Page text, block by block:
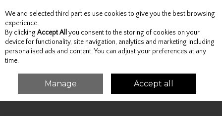
Skip to content
Menu Account Search Cart
TOPS SHORT SLEEVE SHIRTS
CASA MODA SHORT SLEEVE -
We and selected third parties use cookies to give you the best browsing
experience.
By clicking Accept All you consent to the storing of cookies on your
device for functionality, site navigation, analytics and marketing including
personalised ads and content. You can adjust your preferences at any
time.
Manage Accept all